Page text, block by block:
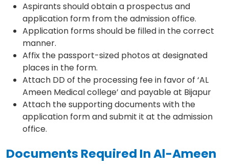
Aspirants should obtain a prospectus and
application form from the admission office.
Application forms should be filled in the correct
manner.
Affix the passport-sized photos at designated
places in the form.
Attach DD of the processing fee in favor of ‘AL
Ameen Medical college’ and payable at Bijapur
Attach the supporting documents with the
application form and submit it at the admission
office.
Documents Required In Al-Ameen